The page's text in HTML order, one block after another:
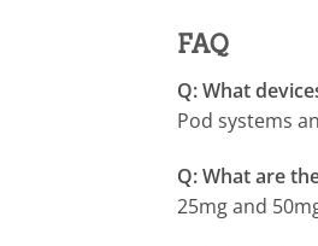
FAQ
Q: What
Pod systems
Q: What are
25mg and